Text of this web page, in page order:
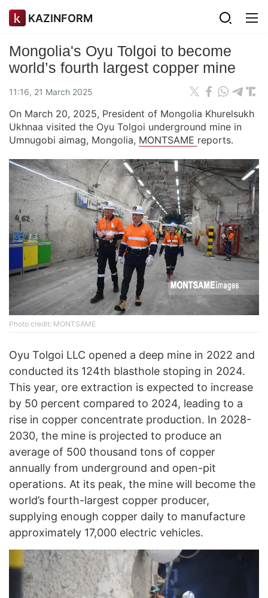
KAZINFORM
Mongolia's Oyu Tolgoi to become
world’s fourth largest copper mine
11:16, 21 March 2025
On March 20, 2025, President of Mongolia Khurelsukh
Ukhnaa visited the Oyu Tolgoi underground mine in
Umnugobi aimag, Mongolia, MONTSAME reports.
Photo credit: MONTSAME
Oyu Tolgoi LLC opened a deep mine in 2022 and
conducted its 124th blasthole stoping in 2024.
This year, ore extraction is expected to increase
by 50 percent compared to 2024, leading to a
rise in copper concentrate production. In 2028-
2030, the mine is projected to produce an
average of 500 thousand tons of copper
annually from underground and open-pit
operations. At its peak, the mine will become the
world’s fourth-largest copper producer,
supplying enough copper daily to manufacture
approximately 17,000 electric vehicles.